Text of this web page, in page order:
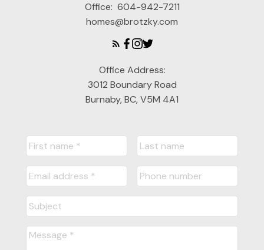
Office: 604-942-7211
homes@brotzky.com
Office Address:
3012 Boundary Road
Burnaby, BC, V5M 4A1